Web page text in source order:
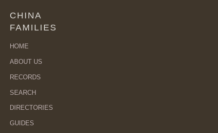
CHINA
FAMILIES
HOME
ABOUT US
RECORDS
SEARCH
DIRECTORIES
GUIDES